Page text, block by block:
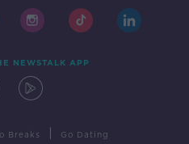
NEWSTALK APP
Breaks Go Dating